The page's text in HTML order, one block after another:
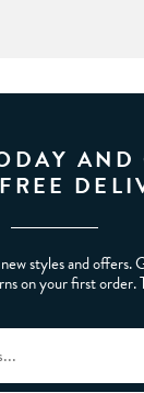
AND
styles and offers.
on your first order.